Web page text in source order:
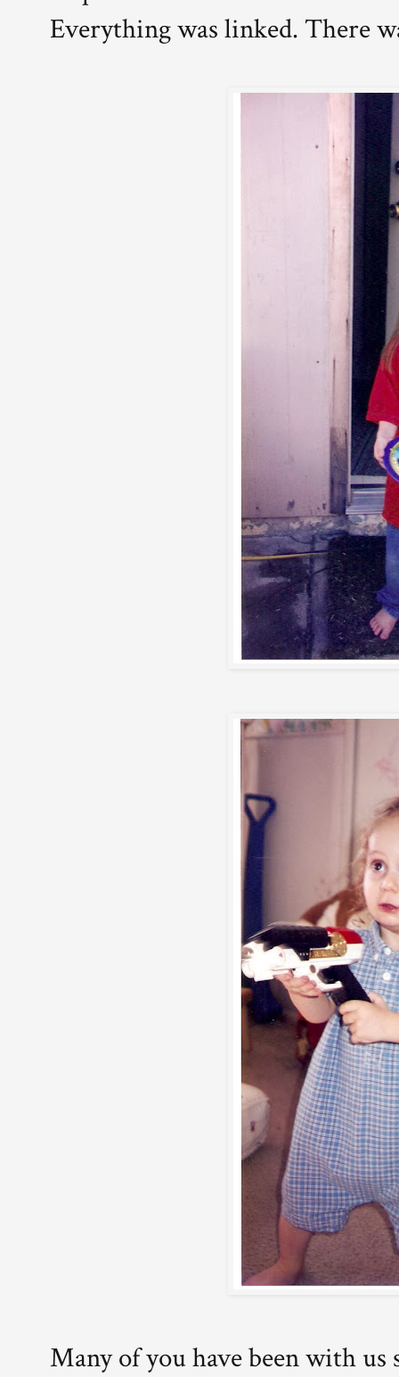
Everything was linked. There
Many of you have been with us